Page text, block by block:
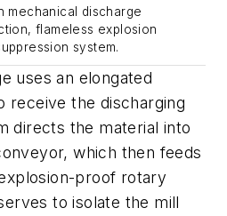
mechanical discharge
flameless explosion
system.
uses an elongated
receive the discharging
directs the material into
which then feeds
proof rotary
to isolate the mill